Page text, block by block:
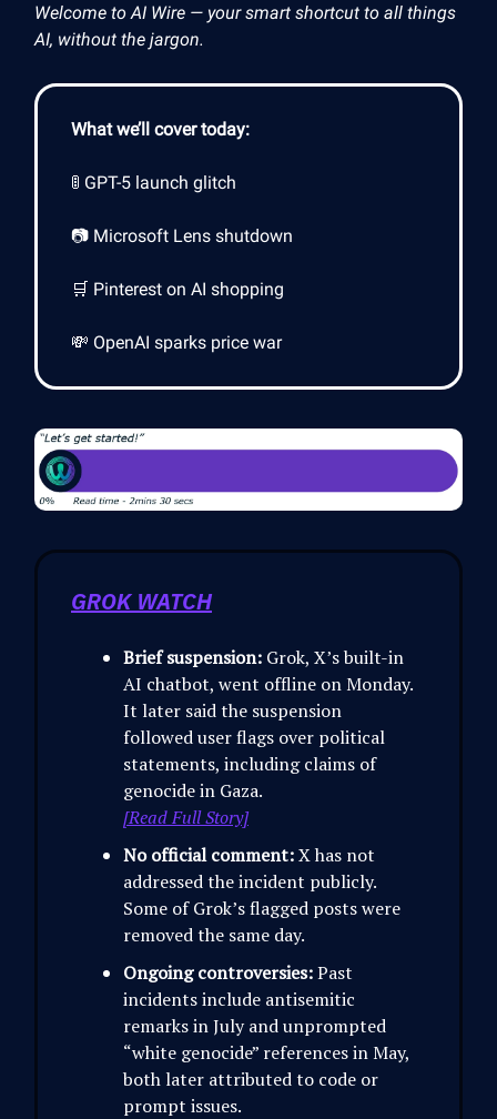
Welcome to AI Wire — your smart shortcut to all things
AI, without the jargon.
What we’ll cover today:
🚦 GPT-5 launch glitch
📷 Microsoft Lens shutdown
🛒 Pinterest on AI shopping
💸 OpenAI sparks price war
GROK WATCH
Brief suspension: Grok, X’s built-in
AI chatbot, went offline on Monday.
It later said the suspension
followed user flags over political
statements, including claims of
genocide in Gaza.
[Read Full Story]
No official comment:X has not
addressed the incident publicly.
Some of Grok’s flagged posts were
removed the same day.
Ongoing controversies:Past
incidents include antisemitic
remarks in July and unprompted
“white genocide” references in May,
both later attributed to code or
prompt issues.